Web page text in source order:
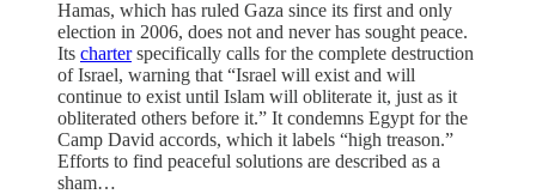
Hamas, which has ruled Gaza since its first and only
election in 2006, does not and never has sought peace.
Its charterspecifically calls for the complete destruction
of Israel, warning that “Israel will exist and will
continue to exist until Islam will obliterate it, just as it
obliterated others before it.” It condemns Egypt for the
Camp David accords, which it labels “high treason.”
Efforts to find peaceful solutions are described as a
sham…